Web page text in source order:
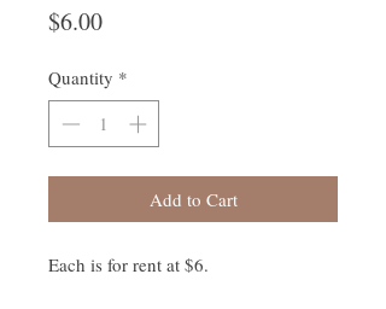
$6.00Price
Quantity *
Add to Cart
Each is for rent at $6.